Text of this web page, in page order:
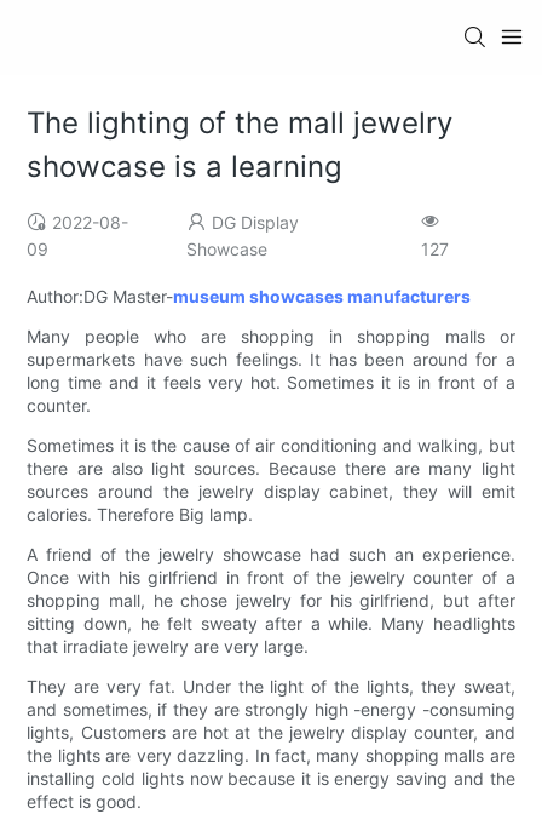
The lighting of the mall jewelry
showcase is a learning
2022-08-
09
DG Display
Showcase
127
Author:DG Master-museum showcases manufacturers
Many people who are shopping in shopping malls or
supermarkets have such feelings. It has been around for a
long time and it feels very hot. Sometimes it is in front of a
counter.
Sometimes it is the cause of air conditioning and walking, but
there are also light sources. Because there are many light
sources around the jewelry display cabinet, they will emit
calories. Therefore Big lamp.
A friend of the jewelry showcase had such an experience.
Once with his girlfriend in front of the jewelry counter of a
shopping mall, he chose jewelry for his girlfriend, but after
sitting down, he felt sweaty after a while. Many headlights
that irradiate jewelry are very large.
They are very fat. Under the light of the lights, they sweat,
and sometimes, if they are strongly high -energy -consuming
lights, Customers are hot at the jewelry display counter, and
the lights are very dazzling. In fact, many shopping malls are
installing cold lights now because it is energy saving and the
effect is good.